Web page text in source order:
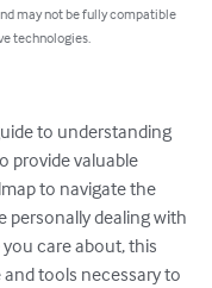
may not be fully compatible
technologies.
to understanding
provide valuable
to navigate the
personally dealing with
care about, this
tools necessary to